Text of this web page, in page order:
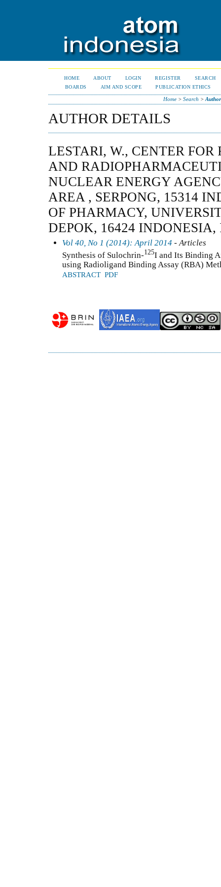
HOME ABOUT LOGIN REGISTER
SEARCH
BOARDS
AIM AND SCOPE PUBLICATION ETHICS
Home> Search >
AUTHOR DETAILS
LESTARI, W., CENTER FOR
AND
NUCLEAR ENERGY
AREA , SERPONG, 15314
OF PHARMACY,
DEPOK, 16424
Vol 40, No 1 (2014): April 2014 - Articles
Synthesis of Sulochrin-125I and Its Binding
using Radioligand Binding Assay (RBA)
ABSTRACT PDF